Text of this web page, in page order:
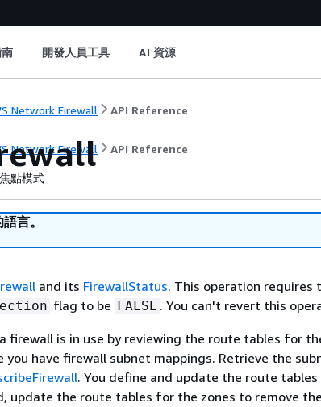
開發人員工具 AI 資源
Network Firewall API Reference
Network Firewall API Reference
焦點模式
言。
and its FirewallStatus. This operation requires
flag to be FALSE . You can't revert this
firewall is in use by reviewing the route tables for
you have firewall subnet mappings. Retrieve the
. You define and update the route
update the route tables for the zones to remove